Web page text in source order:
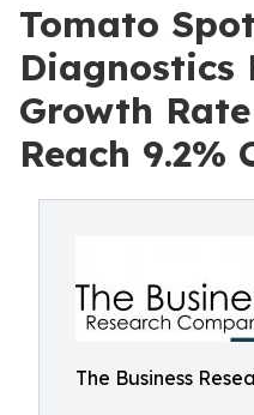
Tomato
Diagnostics
Growth
Reach 9.2%
The Business